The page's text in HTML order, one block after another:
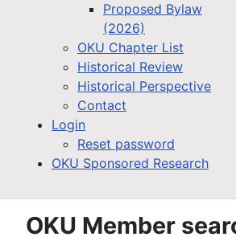
Proposed Bylaw
(2026)
OKU Chapter List
Historical Review
Historical Perspective
Contact
Login
Reset password
OKU Sponsored Research
OKU Member